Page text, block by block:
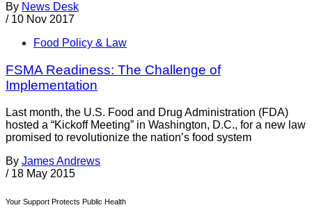
By News Desk
/ 10 Nov 2017
Food Policy & Law
FSMA Readiness: The Challenge of
Implementation
Last month, the U.S. Food and Drug Administration (FDA)
hosted a “Kickoff Meeting” in Washington, D.C., for a new law
promised to revolutionize the nation’s food system
By James Andrews
/ 18 May 2015
Your Support Protects Public Health